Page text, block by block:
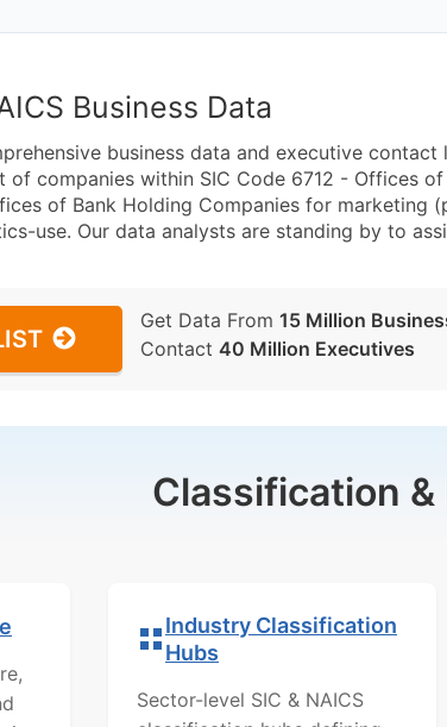
Business Data
business data and executive
of companies within SIC Code 6712 - Offices
of Bank Holding Companies for marketing
use. Our data analysts are standing by to
Get Data From 15 Million
Contact 40 Million Executives
Classification &
Industry Classification
Hubs
Sector-level SIC & NAICS